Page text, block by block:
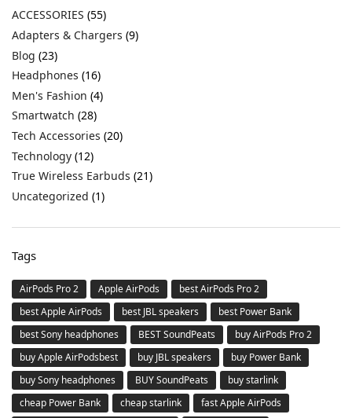
ACCESSORIES (55)
Adapters & Chargers (9)
Blog (23)
Headphones (16)
Men's Fashion (4)
Smartwatch (28)
Tech Accessories (20)
Technology (12)
True Wireless Earbuds (21)
Uncategorized (1)
Tags
AirPods Pro 2 Apple AirPods
best AirPods Pro 2
best Apple AirPods
best JBL speakers
best Power Bank
best Sony headphones
BEST SoundPeats
buy AirPods Pro 2
buy Apple AirPodsbest
buy JBL speakers
buy Power Bank
buy Sony headphones
BUY SoundPeats
buy starlink
cheap Power Bank
cheap starlink
fast Apple AirPods